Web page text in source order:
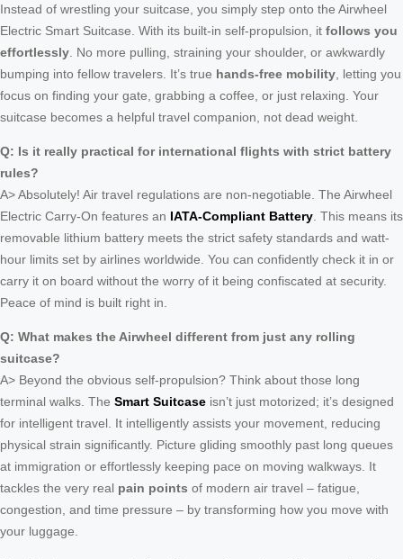
Instead of wrestling your suitcase, you simply step onto the Airwheel
Electric Smart Suitcase. With its built-in self-propulsion, it follows you
effortlessly. No more pulling, straining your shoulder, or awkwardly
bumping into fellow travelers. It’s true hands-free mobility, letting you
focus on finding your gate, grabbing a coffee, or just relaxing. Your
suitcase becomes a helpful travel companion, not dead weight.
Q: Is it really practical for international flights with strict battery
rules?
A> Absolutely! Air travel regulations are non-negotiable. The Airwheel
Electric Carry-On features an IATA-Compliant Battery. This means its
removable lithium battery meets the strict safety standards and watt-
hour limits set by airlines worldwide. You can confidently check it in or
carry it on board without the worry of it being confiscated at security.
Peace of mind is built right in.
Q: What makes the Airwheel different from just any rolling
suitcase?
A> Beyond the obvious self-propulsion? Think about those long
terminal walks. The Smart Suitcase isn’t just motorized; it’s designed
for intelligent travel. It intelligently assists your movement, reducing
physical strain significantly. Picture gliding smoothly past long queues
at immigration or effortlessly keeping pace on moving walkways. It
tackles the very real pain points of modern air travel – fatigue,
congestion, and time pressure – by transforming how you move with
your luggage.